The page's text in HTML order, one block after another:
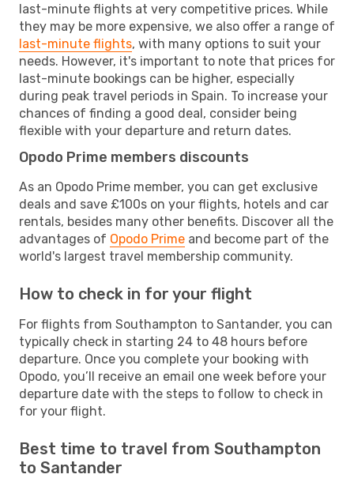
last-minute flights at very competitive prices. While
they may be more expensive, we also offer a range of
last-minute flights, with many options to suit your
needs. However, it's important to note that prices for
last-minute bookings can be higher, especially
during peak travel periods in Spain. To increase your
chances of finding a good deal, consider being
flexible with your departure and return dates.
Opodo Prime members discounts
As an Opodo Prime member, you can get exclusive
deals and save £100s on your flights, hotels and car
rentals, besides many other benefits. Discover all the
advantages of Opodo Prime and become part of the
world's largest travel membership community.
How to check in for your flight
For flights from Southampton to Santander, you can
typically check in starting 24 to 48 hours before
departure. Once you complete your booking with
Opodo, you’ll receive an email one week before your
departure date with the steps to follow to check in
for your flight.
Best time to travel from Southampton
to Santander